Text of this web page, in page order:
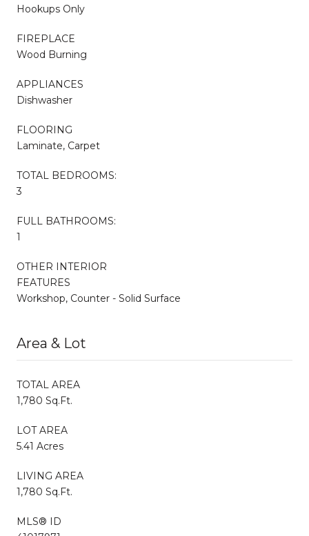
Hookups Only
FIREPLACE
Wood Burning
APPLIANCES
Dishwasher
FLOORING
Laminate, Carpet
TOTAL BEDROOMS:
3
FULL BATHROOMS:
1
OTHER INTERIOR
FEATURES
Workshop, Counter - Solid Surface
Area & Lot
TOTAL AREA
1,780 Sq.Ft.
LOT AREA
5.41 Acres
LIVING AREA
1,780 Sq.Ft.
MLS® ID